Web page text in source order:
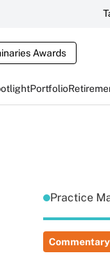
Awards
Portfolio
Practice
Commentary